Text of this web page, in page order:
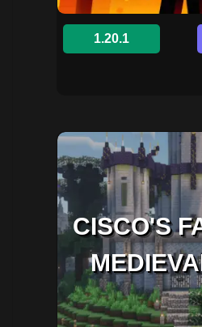
1.20.1
CISCO'S